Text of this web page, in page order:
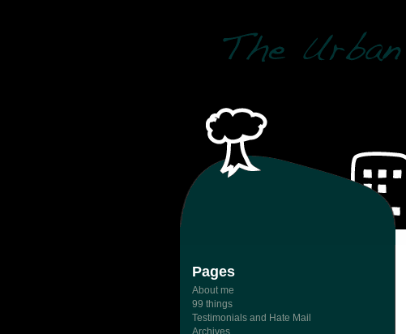
Pages
About me
99 things
Testimonials and Hate Mail
Archives